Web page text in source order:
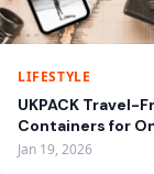
LIFESTYLE
UKPACK Travel-
Containers for
Jan 19, 2026